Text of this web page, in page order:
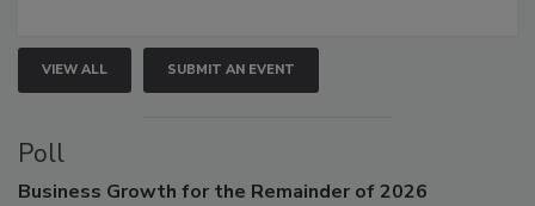
VIEW ALL SUBMIT AN EVENT
Poll
Business Growth for the Remainder of 2026